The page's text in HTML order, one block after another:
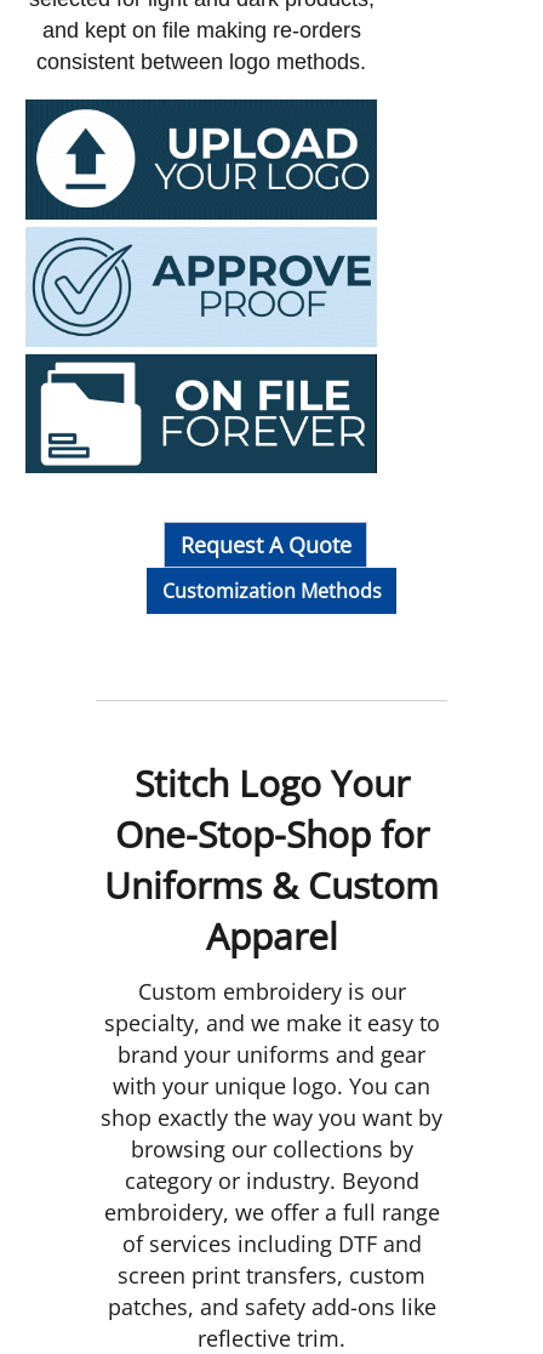
and kept on file making re-orders
consistent between logo methods.
Request A Quote
Customization Methods
Stitch Logo Your
One-Stop-Shop for
Uniforms & Custom
Apparel
Custom embroidery is our
specialty, and we make it easy to
brand your uniforms and gear
with your unique logo. You can
shop exactly the way you want by
browsing our collections by
category or industry. Beyond
embroidery, we offer a full range
of services including DTF and
screen print transfers, custom
patches, and safety add-ons like
reflective trim.